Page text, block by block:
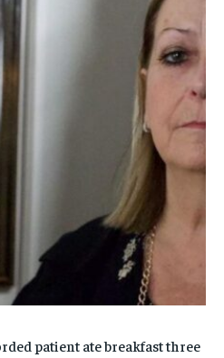
patient ate breakfast three